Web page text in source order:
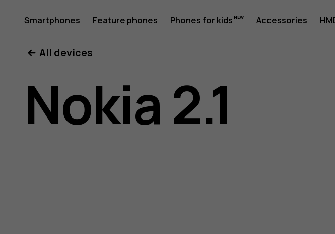
Nokia
2.1
user
Smartphones Feature phones Phones for kids Accessories
All devices
Nokia 2.1